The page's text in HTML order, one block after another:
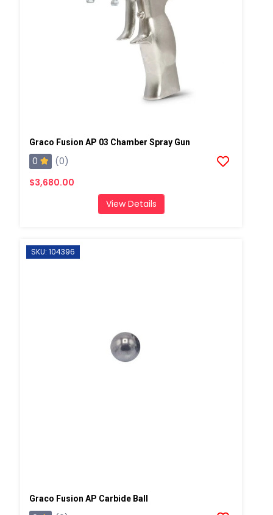
Graco Fusion AP 03 Chamber Spray Gun
0
(0)
$3,680.00
View Details
SKU: 104396
Graco Fusion AP Carbide Ball